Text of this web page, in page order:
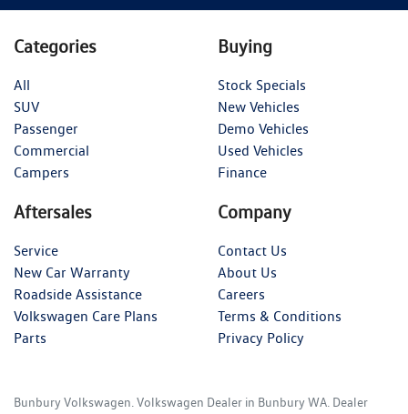
Categories
All
SUV
Passenger
Commercial
Campers
Buying
Stock Specials
New Vehicles
Demo Vehicles
Used Vehicles
Finance
Aftersales
Service
New Car Warranty
Roadside Assistance
Volkswagen Care Plans
Parts
Company
Contact Us
About Us
Careers
Terms & Conditions
Privacy Policy
Bunbury Volkswagen Volkswagen Dealer in Bunbury WA Dealer